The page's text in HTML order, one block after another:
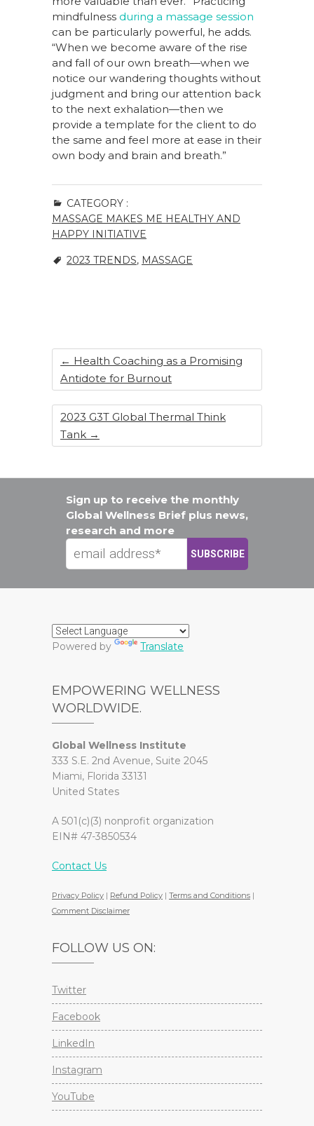
mindfulness during a massage session
can be particularly powerful, he adds.
“When we become aware of the rise
and fall of our own breath—when we
notice our wandering thoughts without
judgment and bring our attention back
to the next exhalation—then we
provide a template for the client to do
the same and feel more at ease in their
own body and brain and breath.”
CATEGORY :
MASSAGE MAKES ME HEALTHY AND
HAPPY INITIATIVE
2023 TRENDS, MASSAGE
← Health Coaching as a Promising
Antidote for Burnout
2023 G3T Global Thermal Think
Tank →
Sign up to receive the monthly
Global Wellness Brief plus news,
research and more
Powered by Translate
EMPOWERING WELLNESS
WORLDWIDE.
Global Wellness Institute
333 S.E. 2nd Avenue, Suite 2045
Miami, Florida 33131
United States
A 501(c)(3) nonprofit organization
EIN# 47-3850534
Contact Us
Privacy Policy | Refund Policy | Terms and Conditions |
Comment Disclaimer
FOLLOW US ON:
Twitter
Facebook
LinkedIn
Instagram
YouTube